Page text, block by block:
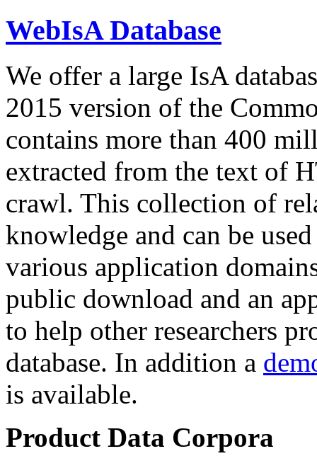
WebIsA Database
We offer a large IsA
2015 version of the
contains more than 400
extracted from the text of
crawl. This collection of
knowledge and can be
various application
public download and an
to help other researchers
database. In addition a
is available.
Product Data Corpora